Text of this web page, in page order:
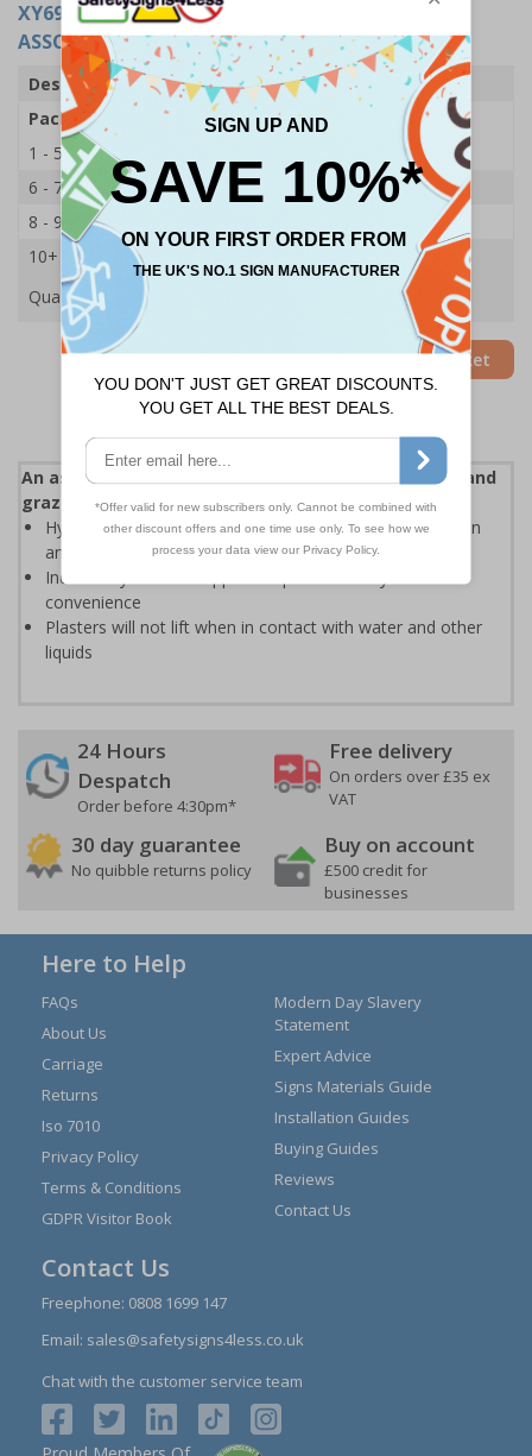
XY6918- STEROPLAST WASHPROOF PLASTERS -
ASSORTED - 5 SIZES - PK 100
Description
Washproof Plasters
Pack Qty
100 Plasters
1 - 5
6 - 7
£7.40
8 - 9
10+
Quantity
Add to Basket
An assortment of plasters to suit a variety of cuts and
grazes
Hypoallergenic adhesive reduces the risk of skin irritation
and allergic reactions
Individually sterile wrapped for patient safety and user
convenience
Plasters will not lift when in contact with water and other
liquids
24 Hours
Despatch
Order before 4:30pm*
Free delivery
On orders over £35 ex
VAT
30 day guarantee
No quibble returns policy
Buy on account
£500 credit for
businesses
Here to Help
FAQs
About Us
Carriage
Returns
Iso 7010
Privacy Policy
Terms & Conditions
GDPR Visitor Book
Modern Day Slavery
Statement
Expert Advice
Signs Materials Guide
Installation Guides
Buying Guides
Reviews
Contact Us
Contact Us
Freephone: 0808 1699 147
Email: sales@safetysigns4less.co.uk
Chat with the customer service team